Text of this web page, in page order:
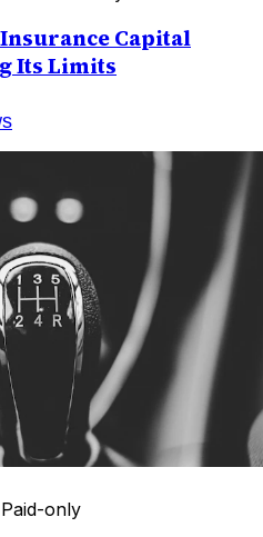
Insurance Capital
Its Limits
Paid-only